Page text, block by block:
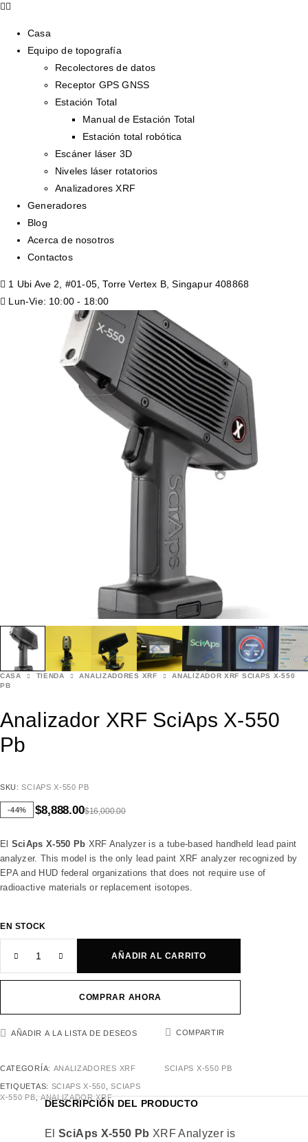
Casa
Equipo de topografía
Recolectores de datos
Receptor GPS GNSS
Estación Total
Manual de Estación Total
Estación total robótica
Escáner láser 3D
Niveles láser rotatorios
Analizadores XRF
Generadores
Blog
Acerca de nosotros
Contactos
1 Ubi Ave 2, #01-05, Torre Vertex B, Singapur 408868
Lun-Vie: 10:00 - 18:00
CASA TIENDA ANALIZADORES XRF
ANALIZADOR XRF SCIAPS X-550
PB
Analizador XRF SciAps X-550
Pb
SKU:SCIAPS X-550 PB
-44% $16,000.00
$8,888.00
El SciAps X-550 Pb XRF Analyzer is a tube-based handheld lead paint
analyzer. This model is the only lead paint XRF analyzer recognized by
EPA and HUD federal organizations that does not require use of
radioactive materials or replacement isotopes.
EN STOCK
AÑADIR AL CARRITO
COMPRAR AHORA
AÑADIR A LA LISTA DE DESEOS COMPARTIR
CATEGORÍA: ANALIZADORES XRF
ETIQUETAS: SCIAPS X-550 ,SCIAPS
X-550 PB,ANALIZADOR XRF
SCIAPS X-550 PB
DESCRIPCIÓN DEL PRODUCTO
ElSciAps X-550 Pb XRF Analyzer is